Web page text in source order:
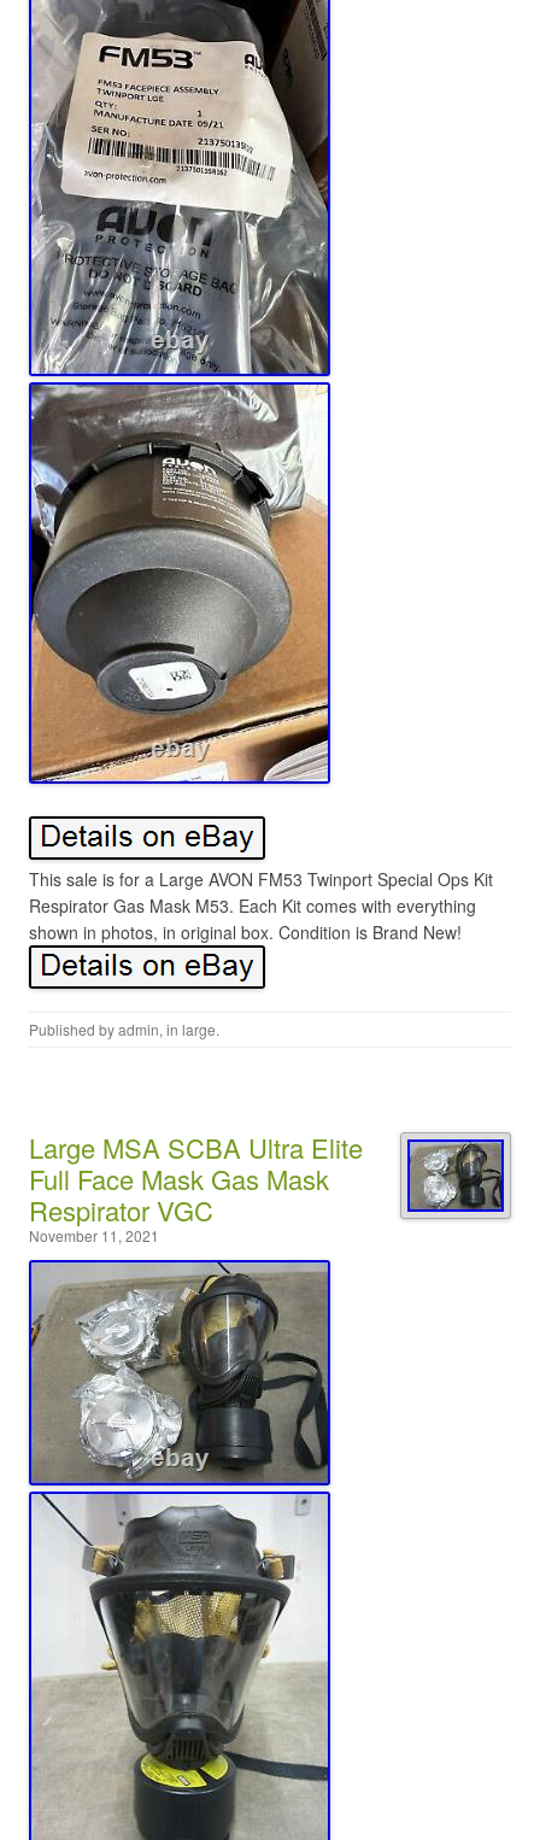
This sale is for a Large AVON FM53 Twinport Special Ops Kit
Respirator Gas Mask M53. Each Kit comes with everything
shown in photos, in original box. Condition is Brand New!
Published byadmin, in large.
Large MSA SCBA Ultra Elite
Full Face Mask Gas Mask
Respirator VGC
November 11, 2021